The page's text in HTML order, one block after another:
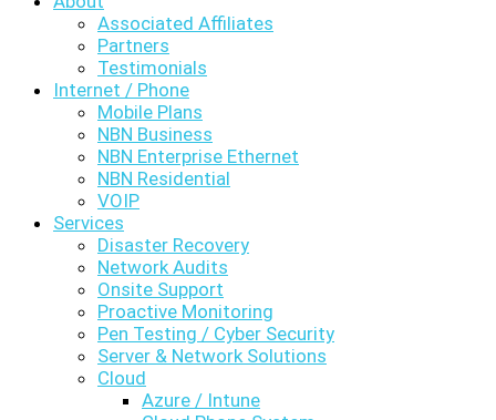
Associated Affiliates
Partners
Testimonials
Internet / Phone
Mobile Plans
NBN Business
NBN Enterprise Ethernet
NBN Residential
VOIP
Services
Disaster Recovery
Network Audits
Onsite Support
Proactive Monitoring
Pen Testing / Cyber Security
Server & Network Solutions
Cloud
Azure / Intune